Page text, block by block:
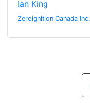
Ian King
Zeroignition Canada Inc.